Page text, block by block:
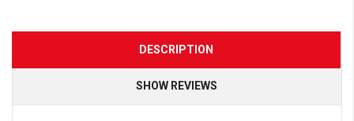
DESCRIPTION
SHOW REVIEWS